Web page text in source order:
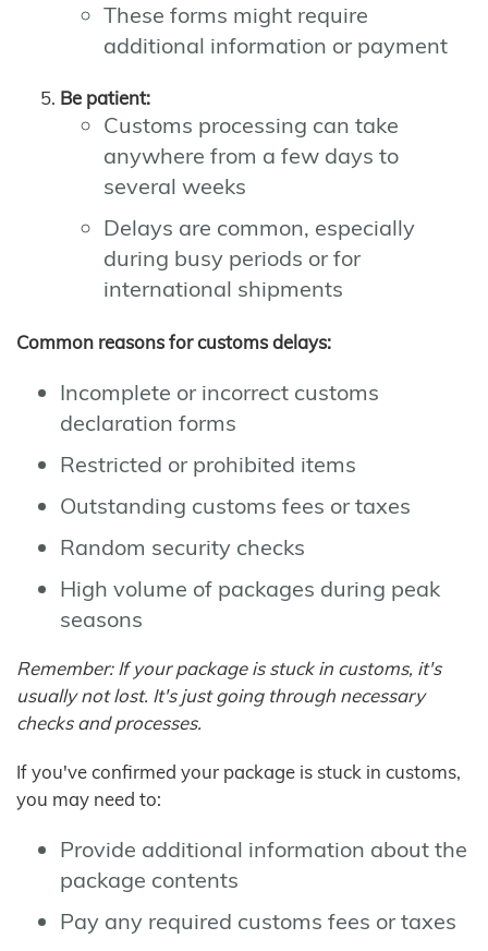
These forms might require
additional information or payment
Be patient:
Customs processing can take
anywhere from a few days to
several weeks
Delays are common, especially
during busy periods or for
international shipments
Common reasons for customs delays:
Incomplete or incorrect customs
declaration forms
Restricted or prohibited items
Outstanding customs fees or taxes
Random security checks
High volume of packages during peak
seasons
Remember: If your package is stuck in customs, it's
usually not lost. It's just going through necessary
checks and processes.
If you've confirmed your package is stuck in customs,
you may need to:
Provide additional information about the
package contents
Pay any required customs fees or taxes